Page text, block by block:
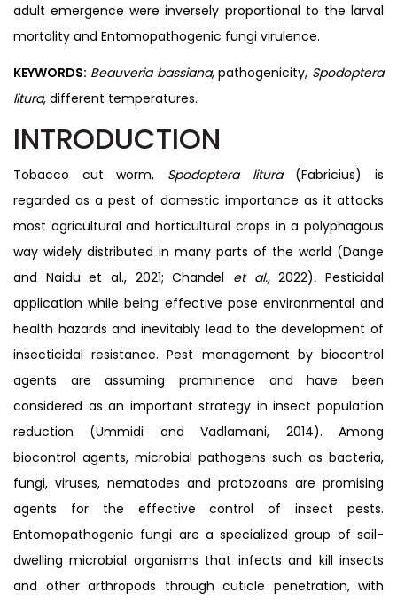
adult emergence were inversely proportional to the larval
mortality and Entomopathogenic fungi virulence.
KEYWORDS: Beauveria bassiana, pathogenicity, Spodoptera
litura, different temperatures.
INTRODUCTION
Tobacco cut worm, Spodoptera litura (Fabricius) is
regarded as a pest of domestic importance as it attacks
most agricultural and horticultural crops in a polyphagous
way widely distributed in many parts of the world (Dange
and Naidu et al., 2021; Chandel et al.,2022).Pesticidal
application while being effective pose environmental and
health hazards and inevitably lead to the development of
insecticidal resistance. Pest management by biocontrol
agents are assuming prominence and have been
considered as an important strategy in insect population
reduction (Ummidi and Vadlamani, 2014). Among
biocontrol agents, microbial pathogens such as bacteria,
fungi, viruses, nematodes and protozoans are promising
agents for the effective control of insect pests.
Entomopathogenic fungi are a specialized group of soil-
dwelling microbial organisms that infects and kill insects
and other arthropods through cuticle penetration, with